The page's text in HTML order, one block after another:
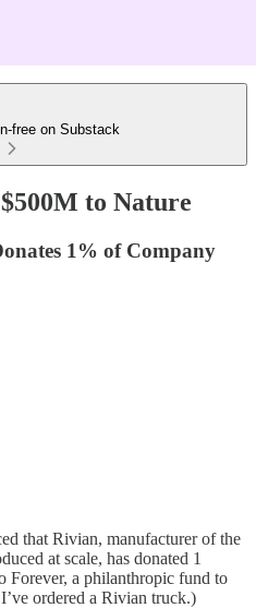
free on Substack
to Nature
1% of Company
that Rivian, manufacturer of the
at scale, has donated 1
Forever, a philanthropic fund to
ordered a Rivian truck.)